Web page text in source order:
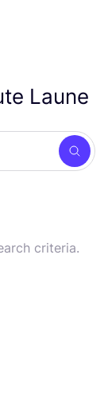
Laune
criteria.